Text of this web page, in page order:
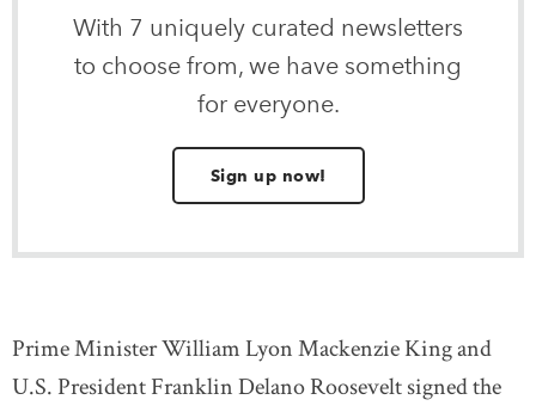
With 7 uniquely curated newsletters
to choose from, we have something
for everyone.
Sign up now!
Prime Minister William Lyon Mackenzie King and
U.S. President Franklin Delano Roosevelt signed the